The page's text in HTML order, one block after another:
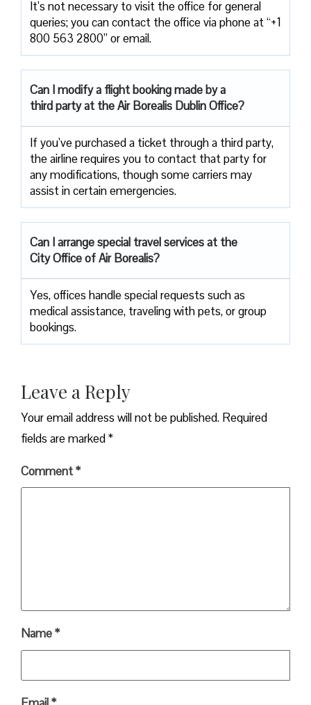
It’s not necessary to visit the office for general
queries; you can contact the office via phone at “+1
800 563 2800” or email.
Can I modify a flight booking made by a
third party at the Air Borealis Dublin Office?
If you’ve purchased a ticket through a third party,
the airline requires you to contact that party for
any modifications, though some carriers may
assist in certain emergencies.
Can I arrange special travel services at the
City Office of Air Borealis?
Yes, offices handle special requests such as
medical assistance, traveling with pets, or group
bookings.
Leave a Reply
Your email address will not be published. Required
fields are marked*
Comment*
Name*